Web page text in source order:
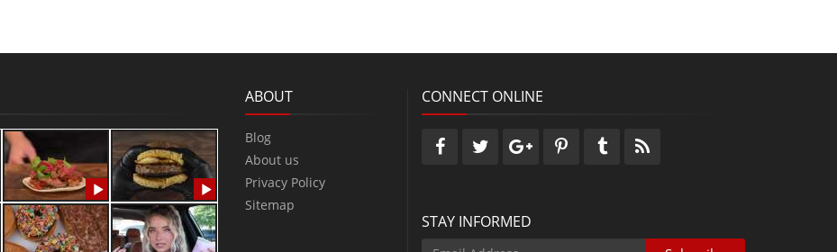
ABOUT
Blog
About us
Privacy Policy
Sitemap
CONNECT ONLINE
STAY INFORMED